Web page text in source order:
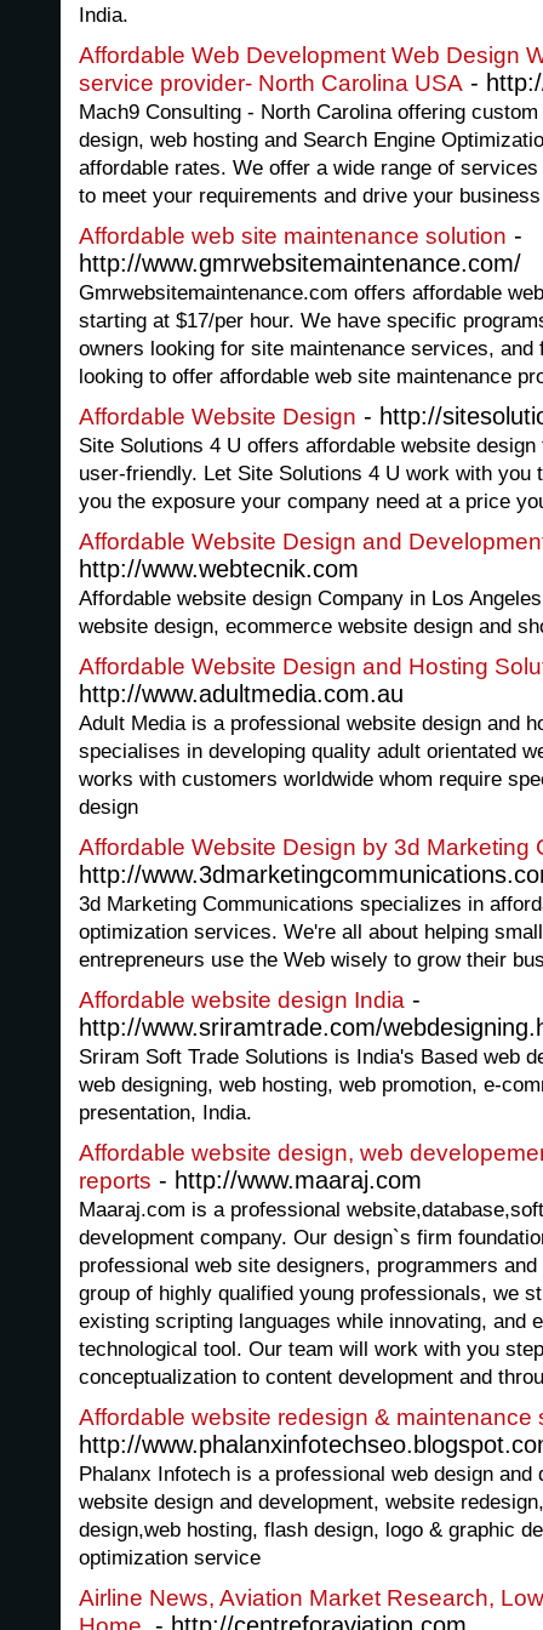
India.
Affordable Web Development Web Design
service provider- North Carolina USA -
Mach9 Consulting - North Carolina offering
design, web hosting and Search Engine
affordable rates. We offer a wide range of
to meet your requirements and drive your
Affordable web site maintenance solution -
http://www.gmrwebsitemaintenance.com/
Gmrwebsitemaintenance.com offers affordable
starting at $17/per hour. We have specific
owners looking for site maintenance services, and
looking to offer affordable web site maintenance
Affordable Website Design - http://
Site Solutions 4 U offers affordable website
user-friendly. Let Site Solutions 4 U work with you
you the exposure your company need at a price
Affordable Website Design and
http://www.webtecnik.com
Affordable website design Company in Los
website design, ecommerce website design and
Affordable Website Design and Hosting
http://www.adultmedia.com.au
Adult Media is a professional website design and
specialises in developing quality adult orientated
works with customers worldwide whom require
design
Affordable Website Design by 3d Marketing
http://
3d Marketing Communications specializes in
optimization services. We're all about helping
entrepreneurs use the Web wisely to grow their
Affordable website design India -
http://www.sriramtrade.com/
Sriram Soft Trade Solutions is India's Based web
web designing, web hosting, web promotion, e-
presentation, India.
Affordable website design, web
reports - http://www.maaraj.com
Maaraj.com is a professional
development company. Our design`s firm
professional web site designers, programmers
group of highly qualified young professionals, we
existing scripting languages while innovating, and
technological tool. Our team will work with you
conceptualization to content development and
Affordable website redesign & maintenance
http://
Phalanx Infotech is a professional web design and
website design and development, website
design,web hosting, flash design, logo & graphic
optimization service
Airline News, Aviation Market Research,